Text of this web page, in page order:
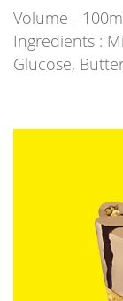
Volume -
Ingredients :
Glucose,